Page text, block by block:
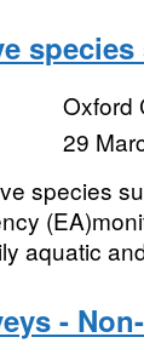
Oxford
29
species
aquatic
-